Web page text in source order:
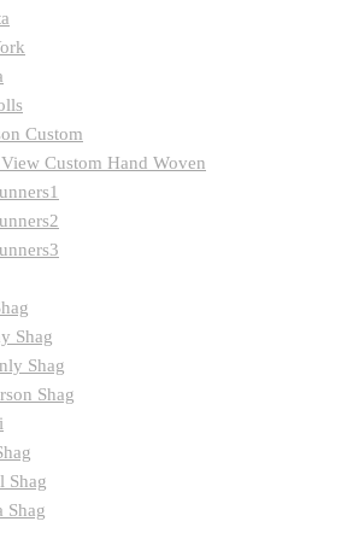
Custom
Custom Hand Woven
Shag
Shag
Shag
Shag
Shag